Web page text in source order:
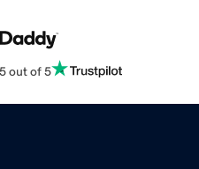
out of 5